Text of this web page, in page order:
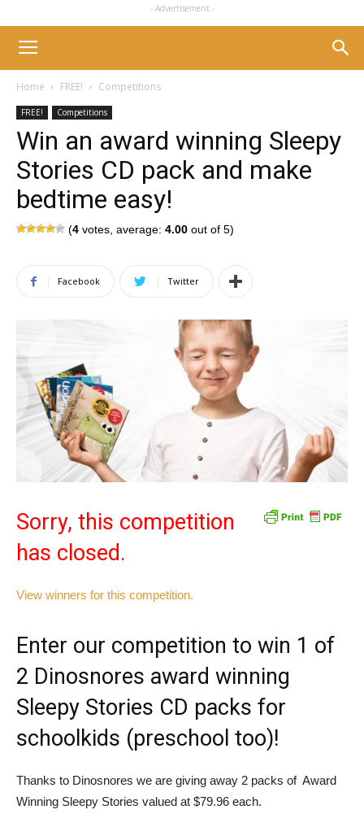
- Advertisement -
Home FREE! Competitions
FREE! Competitions
Win an award winning Sleepy
Stories CD pack and make
bedtime easy!
(4 votes, average: 4.00 out of 5)
Facebook Twitter
Sorry, this competition
has closed.
View winners for this competition.
Enter our competition to win 1 of
2 Dinosnores award winning
Sleepy Stories CD packs for
schoolkids (preschool too)!
Thanks to Dinosnores we are giving away 2 packs of Award
Winning Sleepy Stories valued at $79.96 each.